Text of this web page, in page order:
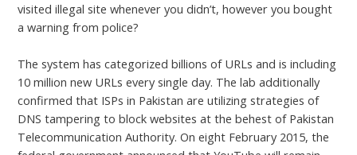
visited illegal site whenever you didn’t, however you bought
a warning from police?
The system has categorized billions of URLs and is including
10 million new URLs every single day. The lab additionally
confirmed that ISPs in Pakistan are utilizing strategies of
DNS tampering to block websites at the behest of Pakistan
Telecommunication Authority. On eight February 2015, the